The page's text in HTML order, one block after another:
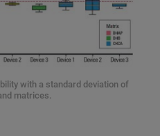
with a standard deviation of
matrices.